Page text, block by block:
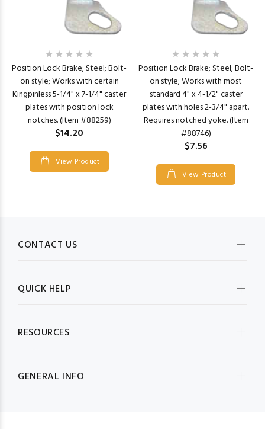
Position Lock Brake; Steel; Bolt-
on style; Works with certain
Kingpinless 5-1/4" x 7-1/4" caster
plates with position lock
notches. (Item #88259)
$14.20
View Product
Position Lock Brake; Steel; Bolt-
on style; Works with most
standard 4" x 4-1/2" caster
plates with holes 2-3/4" apart.
Requires notched yoke. (Item
#88746)
$7.56
View Product
CONTACT US
QUICK HELP
RESOURCES
GENERAL INFO